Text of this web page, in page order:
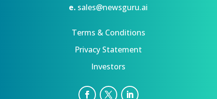
e. sales@newsguru.ai
Terms & Conditions
Privacy Statement
Investors